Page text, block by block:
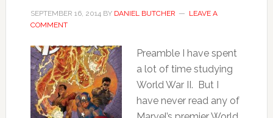
SEPTEMBER 16, 2014BY DANIEL BUTCHER
LEAVE A
COMMENT
Preamble I have spent
a lot of time studying
World War II. But I
have never read any of